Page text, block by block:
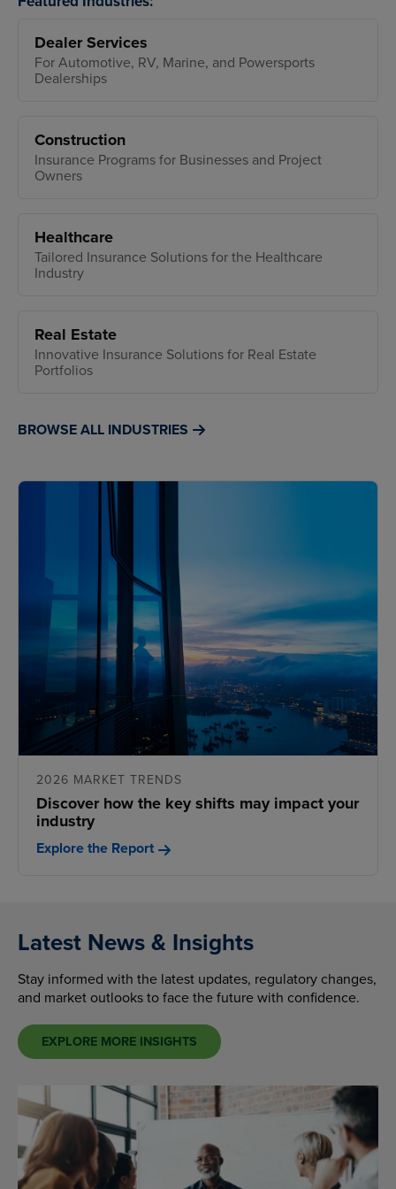
Dealer Services
For Automotive, RV, Marine, and Powersports
Dealerships
Construction
Insurance Programs for Businesses and Project
Owners
Healthcare
Tailored Insurance Solutions for the Healthcare
Industry
Real Estate
Innovative Insurance Solutions for Real Estate
Portfolios
BROWSE ALL INDUSTRIES
2026 MARKET TRENDS
Discover how the key shifts may impact your
industry
Explore the Report
Latest News & Insights
Stay informed with the latest updates, regulatory changes,
and market outlooks to face the future with confidence.
EXPLORE MORE INSIGHTS